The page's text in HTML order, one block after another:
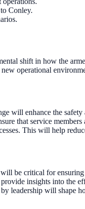
Conley.
shift in how the
operational
will enhance the
that service members
This will help
be critical for
insights into the
will shape